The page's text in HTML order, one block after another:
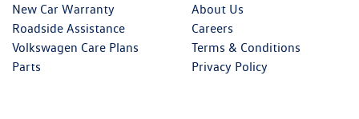
New Car Warranty
Roadside Assistance
Volkswagen Care Plans
Parts
About Us
Careers
Terms & Conditions
Privacy Policy